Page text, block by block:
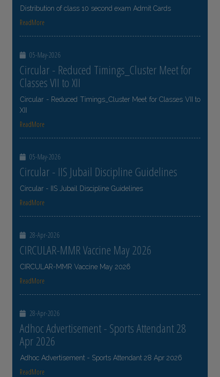
Distribution of class 10 second exam Admit Cards
ReadMore
05-May-2026
Circular - Reduced Timings_Cluster Meet for
Classes VII to XII
Circular - Reduced Timings_Cluster Meet for Classes VII to
XII
ReadMore
05-May-2026
Circular - IIS Jubail Discipline Guidelines
Circular - IIS Jubail Discipline Guidelines
ReadMore
28-Apr-2026
CIRCULAR-MMR Vaccine May 2026
CIRCULAR-MMR Vaccine May 2026
ReadMore
28-Apr-2026
Adhoc Advertisement - Sports Attendant 28
Apr 2026
Adhoc Advertisement - Sports Attendant 28 Apr 2026
ReadMore